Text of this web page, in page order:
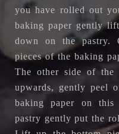
you have rolled out
baking paper gently
down on the pastry.
pieces of the baking
The other side of the
upwards, gently peel
baking paper on this
pastry gently put the